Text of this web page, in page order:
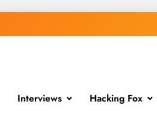
Interviews Hacking Fox